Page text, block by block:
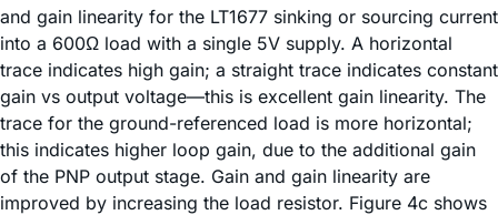
and gain linearity for the LT1677 sinking or sourcing current
into a 600Ω load with a single 5V supply. A horizontal
trace indicates high gain; a straight trace indicates constant
gain vs output voltage—this is excellent gain linearity. The
trace for the ground-referenced load is more horizontal;
this indicates higher loop gain, due to the additional gain
of the PNP output stage. Gain and gain linearity are
improved by increasing the load resistor. Figure 4c shows